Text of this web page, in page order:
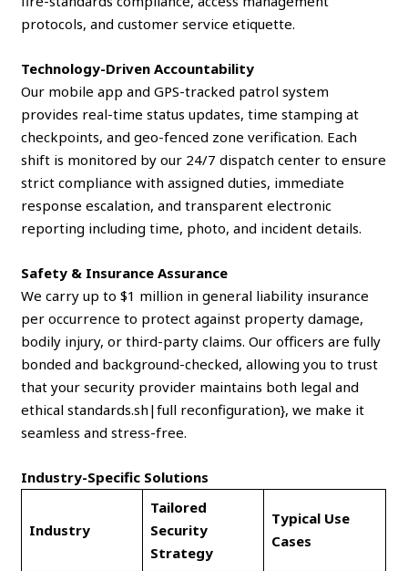
protocols, and customer service etiquette.
Technology-Driven Accountability
Our mobile app and GPS-tracked patrol system
provides real-time status updates, time stamping at
checkpoints, and geo-fenced zone verification. Each
shift is monitored by our 24/7 dispatch center to ensure
strict compliance with assigned duties, immediate
response escalation, and transparent electronic
reporting including time, photo, and incident details.
Safety & Insurance Assurance
We carry up to $1 million in general liability insurance
per occurrence to protect against property damage,
bodily injury, or third-party claims. Our officers are fully
bonded and background-checked, allowing you to trust
that your security provider maintains both legal and
ethical standards.sh|full reconfiguration}, we make it
seamless and stress-free.
Industry-Specific Solutions
Industry
Tailored
Security
Strategy
Typical Use
Cases